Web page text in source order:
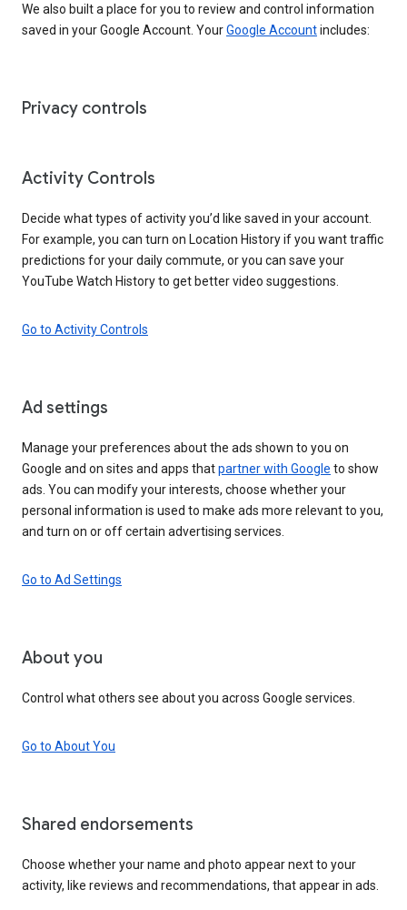
We also built a place for you to review and control information
saved in your Google Account. YourGoogle Accountincludes:
Privacy controls
Activity Controls
Decide what types of activity you’d like saved in your account.
For example, you can turn on Location History if you want traffic
predictions for your daily commute, or you can save your
YouTube Watch History to get better video suggestions.
Go to Activity Controls
Ad settings
Manage your preferences about the ads shown to you on
Google and on sites and apps thatpartner with Google to show
ads. You can modify your interests, choose whether your
personal information is used to make ads more relevant to you,
and turn on or off certain advertising services.
Go to Ad Settings
About you
Control what others see about you across Google services.
Go to About You
Shared endorsements
Choose whether your name and photo appear next to your
activity, like reviews and recommendations, that appear in ads.